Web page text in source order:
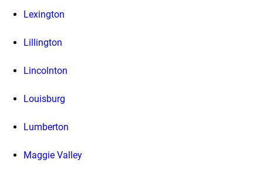
Lexington
Lillington
Lincolnton
Louisburg
Lumberton
Maggie Valley